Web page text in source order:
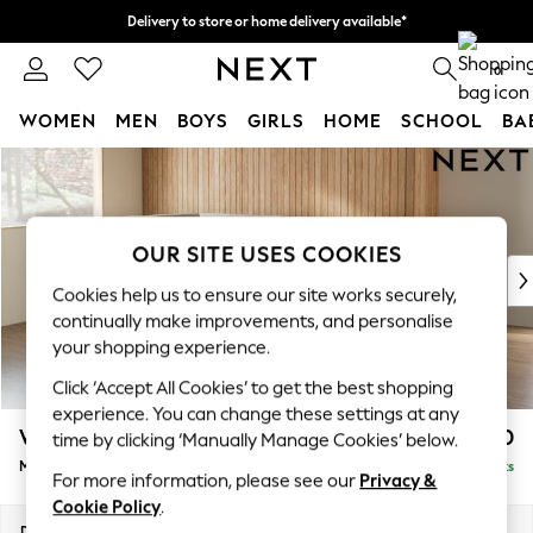
Skip to Main Content
Delivery to store or home delivery available*
Split the cost with pay in 3. Find out more 0
WOMEN MEN BOYS GIRLS HOME SCHOOL
For You
WOMEN
New In & Trending
New: This Week
Top Picks
Trending on Social
Polka Dots
Summer Textures
Blues & Chambrays
Chocolate Brown
Linen Collection
Summer Whites
Wilson £1,850
Medium Corner Chaise - Left Hand Delivered in 7 Weeks
OUR SITE USES COOKIES
Cookies help us to ensure our site works securely,
continually make improvements, and personalise
your shopping experience.
Click ‘Accept All Cookies’ to get the best shopping
experience. You can change these settings at any
time by clicking ‘Manually Manage Cookies’ below.
For more information, please see our Privacy &
Cookie Policy.